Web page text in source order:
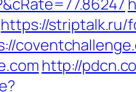
https://striptalk.ru/
http://